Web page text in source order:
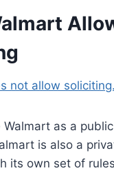
not allow
Walmart as a
is also a
its own set of